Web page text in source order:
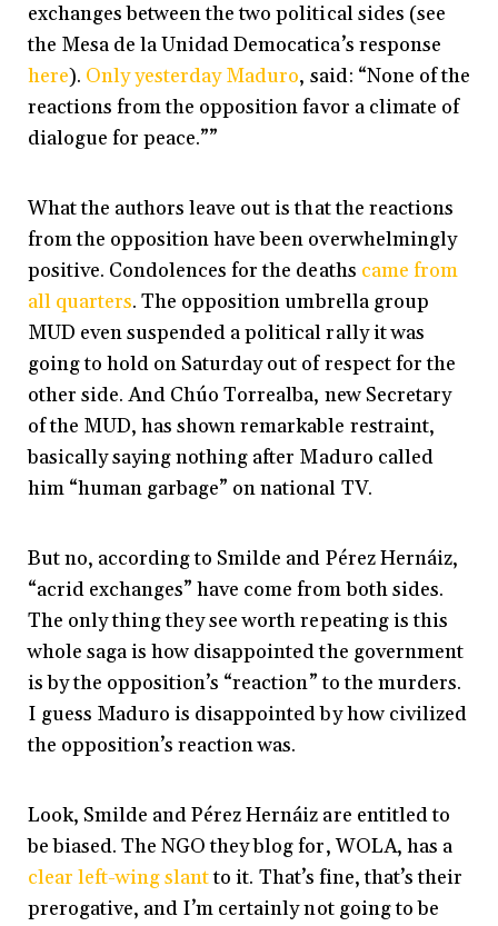
exchanges between the two political sides (see
the Mesa de la Unidad Democatica’s response
here). Only yesterday Maduro, said: “None of the
reactions from the opposition favor a climate of
dialogue for peace.””
What the authors leave out is that the reactions
from the opposition have been overwhelmingly
positive. Condolences for the deaths came from
all quarters. The opposition umbrella group
MUD even suspended a political rally it was
going to hold on Saturday out of respect for the
other side. And Chúo Torrealba, new Secretary
of the MUD, has shown remarkable restraint,
basically saying nothing after Maduro called
him “human garbage” on national TV.
But no, according to Smilde and Pérez Hernáiz,
“acrid exchanges” have come from both sides.
The only thing they see worth repeating is this
whole saga is how disappointed the government
is by the opposition’s “reaction” to the murders.
I guess Maduro is disappointed by how civilized
the opposition’s reaction was.
Look, Smilde and Pérez Hernáiz are entitled to
be biased. The NGO they blog for, WOLA, has a
clearleft-wingslantto it. That’s fine, that’s their
prerogative, and I’m certainly not going to be